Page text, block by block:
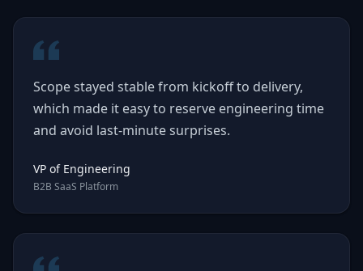
Scope stayed stable from kickoff to delivery,
which made it easy to reserve engineering time
and avoid last-minute surprises.
VP of Engineering
B2B SaaS Platform